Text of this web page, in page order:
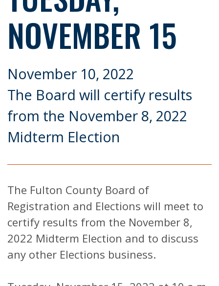
NOVEMBER 15
November 10, 2022
The Board will certify results
from the November 8, 2022
Midterm Election
The Fulton County Board of
Registration and Elections will meet to
certify results from the November 8,
2022 Midterm Election and to discuss
any other Elections business.